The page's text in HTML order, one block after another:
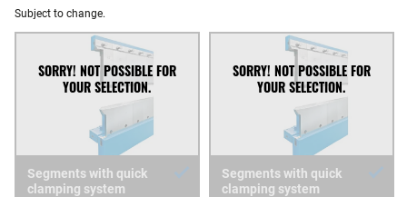
Subject to change.
Segments with quick
clamping system
Segments with quick
clamping system